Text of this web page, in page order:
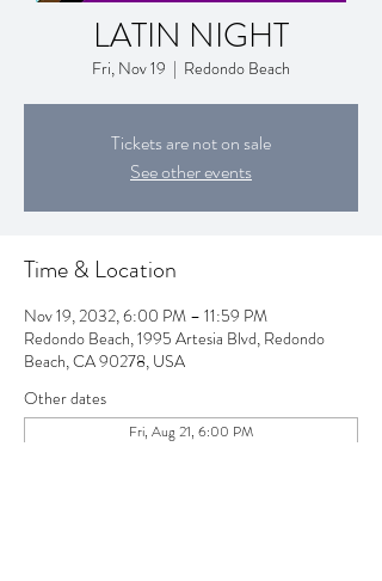
LATIN NIGHT
Fri, Nov 19
  |
Redondo Beach
Tickets are not on sale
See other events
Time & Location
Nov 19, 2032, 6:00 PM – 11:59 PM
Redondo Beach, 1995 Artesia Blvd, Redondo
Beach, CA 90278, USA
Other dates
Fri, Aug 21, 6:00 PM